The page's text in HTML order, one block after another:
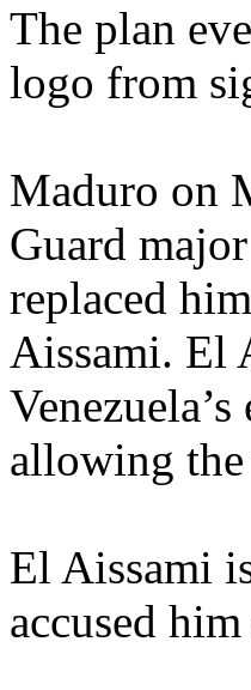
The plan
logo from
Maduro on
Guard
replaced
Aissami. El
allowing
El Aissami
accused